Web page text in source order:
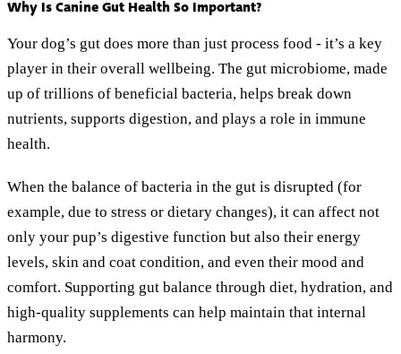
Why Is Canine Gut Health So Important?
Your dog’s gut does more than just process food - it’s a key
player in their overall wellbeing. The gut microbiome, made
up of trillions of beneficial bacteria, helps break down
nutrients, supports digestion, and plays a role in immune
health.
When the balance of bacteria in the gut is disrupted (for
example, due to stress or dietary changes), it can affect not
only your pup’s digestive function but also their energy
levels, skin and coat condition, and even their mood and
comfort. Supporting gut balance through diet, hydration, and
high-quality supplements can help maintain that internal
harmony.